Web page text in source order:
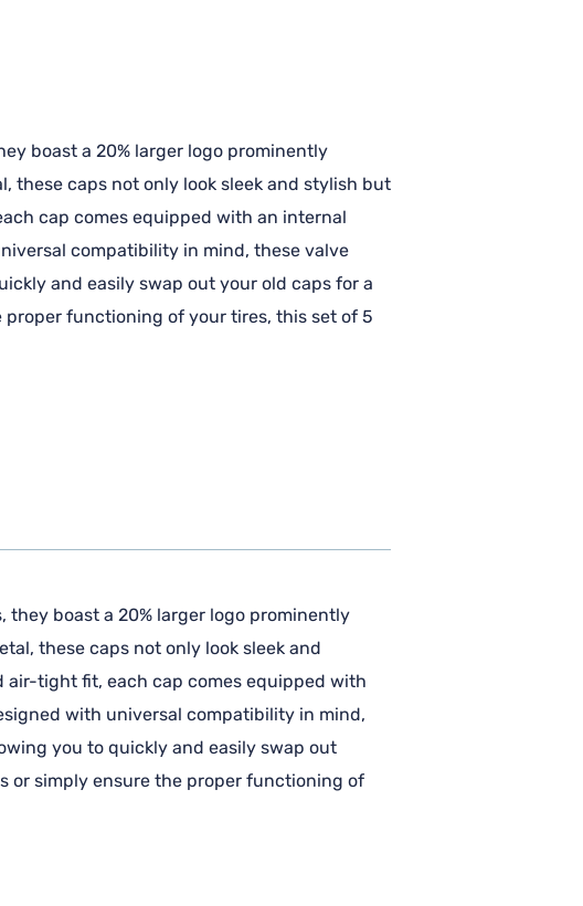
boast a 20% larger logo prominently
these caps not only look sleek and stylish but
cap comes equipped with an internal
compatibility in mind, these valve
and easily swap out your old caps for a
proper functioning of your tires, this set of 5
boast a 20% larger logo prominently
these caps not only look sleek and
tight fit, each cap comes equipped with
with universal compatibility in mind,
you to quickly and easily swap out
or simply ensure the proper functioning of